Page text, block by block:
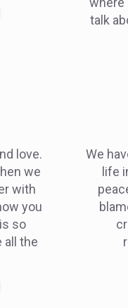
talk
love.
we
with
you
so
all the
We
life